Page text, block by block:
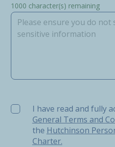
1000 character(s) remaining
I have read and fully
I have read and fully
General Terms and
the Hutchinson
Charter.